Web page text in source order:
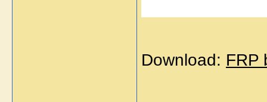
Download: FRP